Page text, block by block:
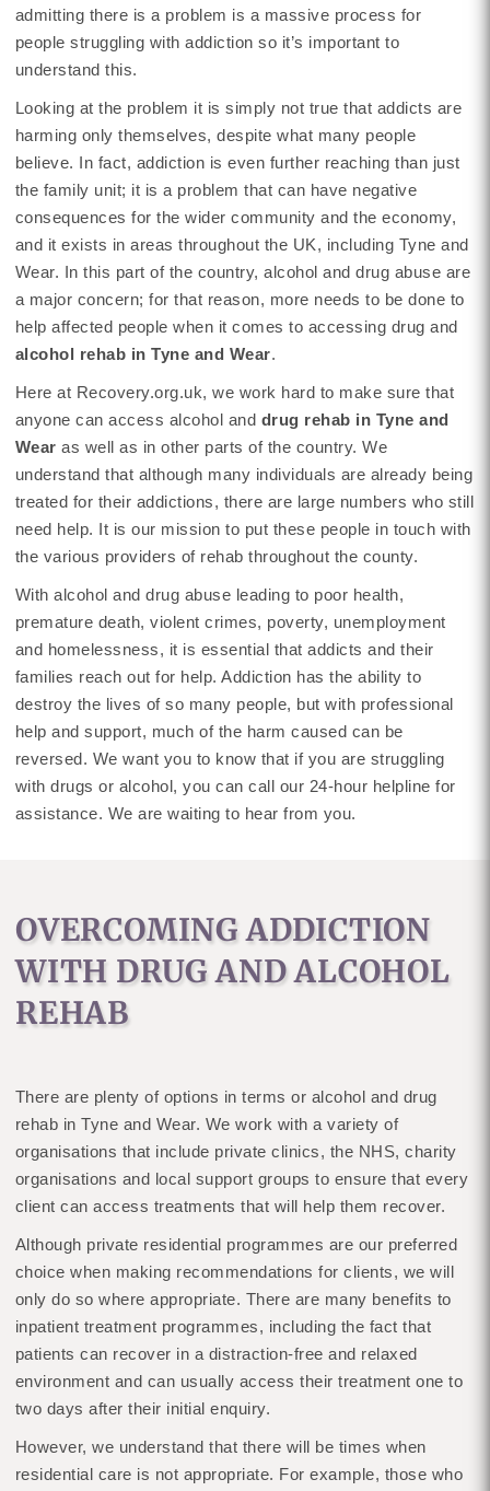
admitting there is a problem is a massive process for
people struggling with addiction so it’s important to
understand this.
Looking at the problem it is simply not true that addicts are
harming only themselves, despite what many people
believe. In fact, addiction is even further reaching than just
the family unit; it is a problem that can have negative
consequences for the wider community and the economy,
and it exists in areas throughout the UK, including Tyne and
Wear. In this part of the country, alcohol and drug abuse are
a major concern; for that reason, more needs to be done to
help affected people when it comes to accessing drug and
alcohol rehab in Tyne and Wear.
Here at Recovery.org.uk, we work hard to make sure that
anyone can access alcohol and drug rehab in Tyne and
Wear as well as in other parts of the country. We
understand that although many individuals are already being
treated for their addictions, there are large numbers who still
need help. It is our mission to put these people in touch with
the various providers of rehab throughout the county.
With alcohol and drug abuse leading to poor health,
premature death, violent crimes, poverty, unemployment
and homelessness, it is essential that addicts and their
families reach out for help. Addiction has the ability to
destroy the lives of so many people, but with professional
help and support, much of the harm caused can be
reversed. We want you to know that if you are struggling
with drugs or alcohol, you can call our 24-hour helpline for
assistance. We are waiting to hear from you.
OVERCOMING ADDICTION
WITH DRUG AND ALCOHOL
REHAB
There are plenty of options in terms or alcohol and drug
rehab in Tyne and Wear. We work with a variety of
organisations that include private clinics, the NHS, charity
organisations and local support groups to ensure that every
client can access treatments that will help them recover.
Although private residential programmes are our preferred
choice when making recommendations for clients, we will
only do so where appropriate. There are many benefits to
inpatient treatment programmes, including the fact that
patients can recover in a distraction-free and relaxed
environment and can usually access their treatment one to
two days after their initial enquiry.
However, we understand that there will be times when
residential care is not appropriate. For example, those who